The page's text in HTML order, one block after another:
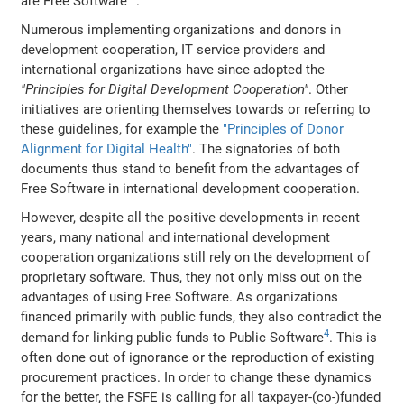
Numerous implementing organizations and donors in
development cooperation, IT service providers and
international organizations have since adopted the
"Principles for Digital Development Cooperation". Other
initiatives are orienting themselves towards or referring to
these guidelines, for example the "Principles of Donor
Alignment for Digital Health". The signatories of both
documents thus stand to benefit from the advantages of
Free Software in international development cooperation.
However, despite all the positive developments in recent
years, many national and international development
cooperation organizations still rely on the development of
proprietary software. Thus, they not only miss out on the
advantages of using Free Software. As organizations
financed primarily with public funds, they also contradict the
demand for linking public funds to Public Software4. This is
often done out of ignorance or the reproduction of existing
procurement practices. In order to change these dynamics
for the better, the FSFE is calling for all taxpayer-(co-)funded